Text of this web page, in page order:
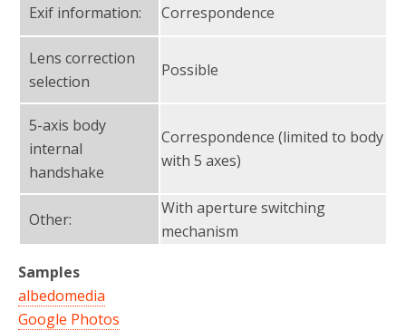
Exif information: Correspondence
Lens correction
selection
Possible
5-axis body
internal
handshake
Correspondence (limited to body
with 5 axes)
Other:
With aperture switching
mechanism
Samples
albedomedia
Google Photos